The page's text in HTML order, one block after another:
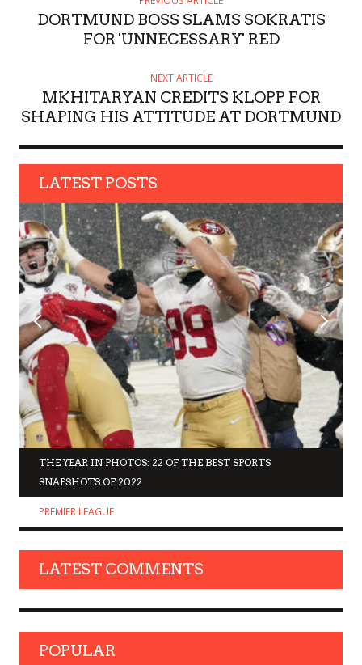
DORTMUND BOSS SLAMS SOKRATIS
FOR 'UNNECESSARY' RED
NEXT ARTICLE
MKHITARYAN CREDITS KLOPP FOR
SHAPING HIS ATTITUDE AT DORTMUND
LATEST POSTS
THE YEAR IN PHOTOS: 22 OF THE BEST SPORTS
SNAPSHOTS OF 2022
PREMIER LEAGUE
LATEST COMMENTS
POPULAR